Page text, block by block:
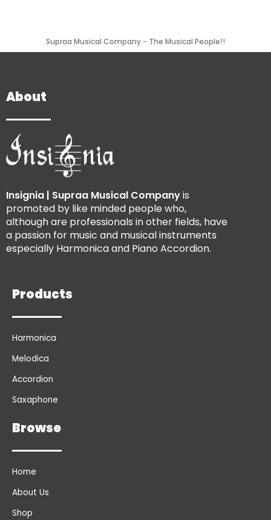
Supraa Musical Company - The Musical People!!
About
Insignia | Supraa Musical Companyis
promoted by like minded people who,
although are professionals in other fields, have
a passion for music and musical instruments
especially Harmonica and Piano Accordion.
Products
Harmonica
Melodica
Accordion
Saxaphone
Browse
Home
About Us
Shop